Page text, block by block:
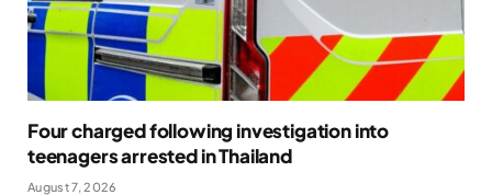
Four charged following investigation into
teenagers arrested in Thailand
August 7, 2026